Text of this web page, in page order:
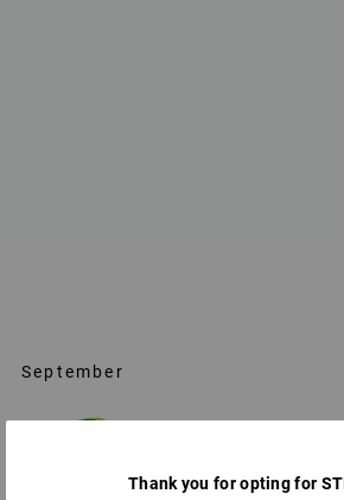
September
Thank you for opting for